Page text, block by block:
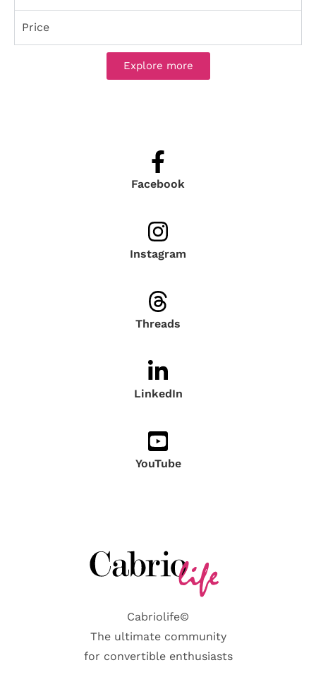
Price
Explore more
Facebook
Instagram
Threads
LinkedIn
YouTube
Cabriolife©
The ultimate community
for convertible enthusiasts